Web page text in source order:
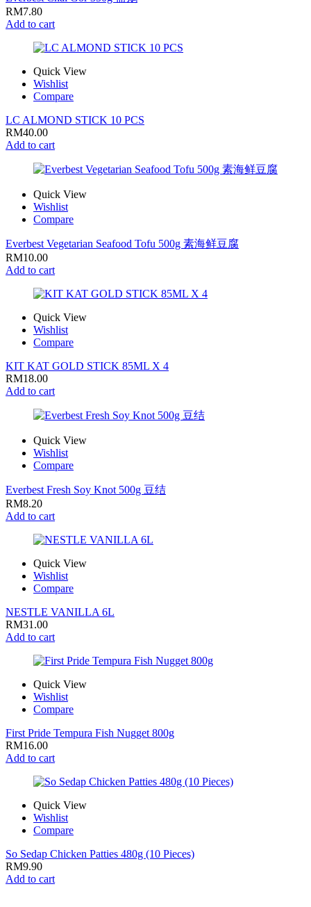
RM7.80
Add to cart
Quick View
Wishlist
Compare
LC ALMOND STICK 10 PCS
RM40.00
Add to cart
Quick View
Wishlist
Compare
Everbest Vegetarian Seafood Tofu 500g 素海鲜豆腐
RM10.00
Add to cart
Quick View
Wishlist
Compare
KIT KAT GOLD STICK 85ML X 4
RM18.00
Add to cart
Quick View
Wishlist
Compare
Everbest Fresh Soy Knot 500g 豆结
RM8.20
Add to cart
Quick View
Wishlist
Compare
NESTLE VANILLA 6L
RM31.00
Add to cart
Quick View
Wishlist
Compare
First Pride Tempura Fish Nugget 800g
RM16.00
Add to cart
Quick View
Wishlist
Compare
So Sedap Chicken Patties 480g (10 Pieces)
RM9.90
Add to cart